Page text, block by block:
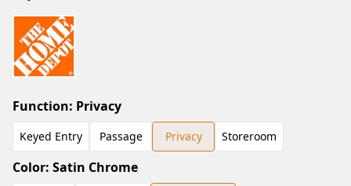
Function: Privacy
Keyed Entry Passage Privacy Storeroom
Color: Satin Chrome